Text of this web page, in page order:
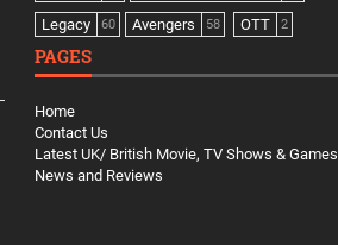
Legacy 60 Avengers 58 OTT 2
PAGES
Home
Contact Us
Latest UK/ British Movie, TV Shows & Games
News and Reviews